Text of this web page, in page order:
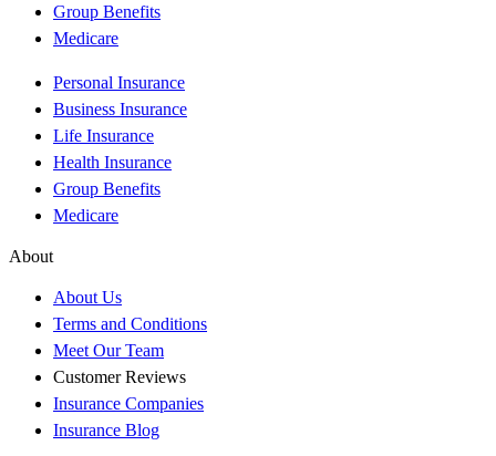
Group Benefits
Medicare
Personal Insurance
Business Insurance
Life Insurance
Health Insurance
Group Benefits
Medicare
About
About Us
Terms and Conditions
Meet Our Team
Customer Reviews
Insurance Companies
Insurance Blog